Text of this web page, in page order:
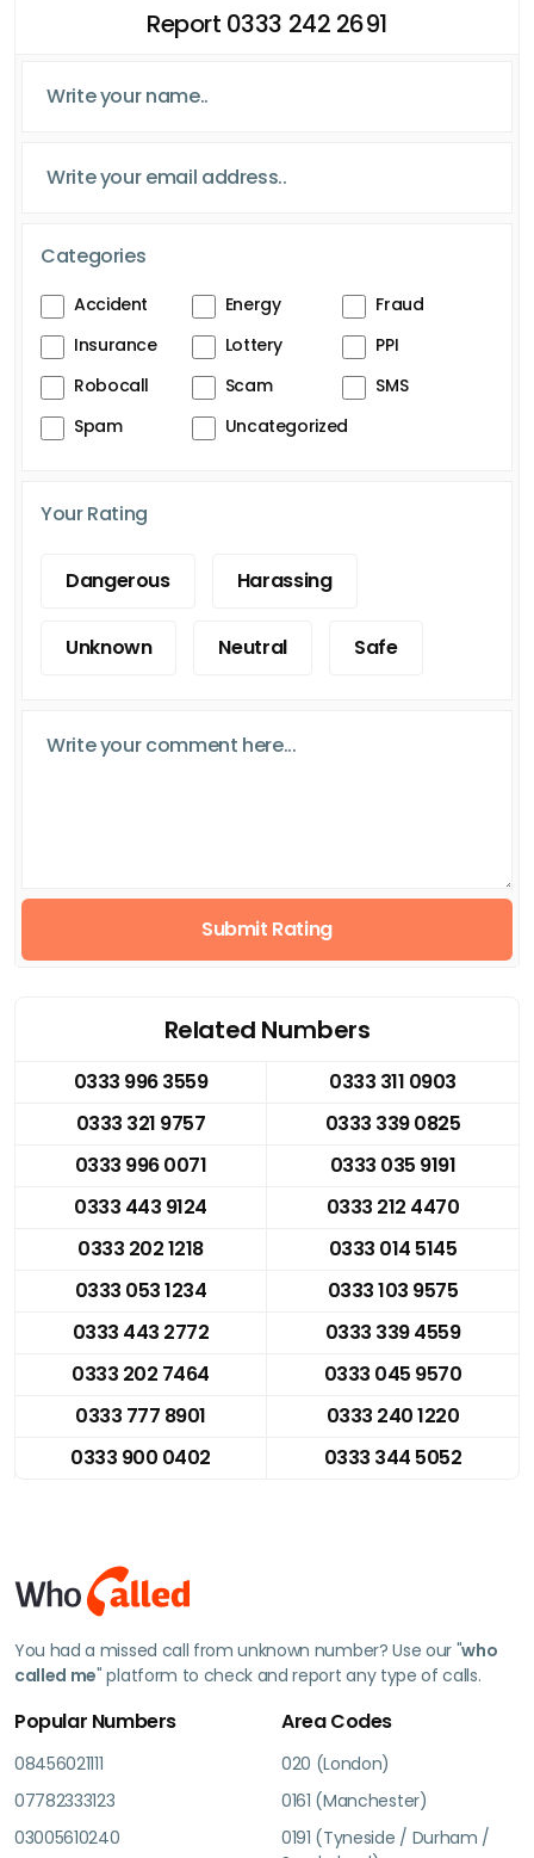
Report 0333 242 2691
Categories
Accident Energy
Fraud
Insurance
Lottery
PPI
Robocall
Scam
SMS
Spam
Uncategorized
Your Rating
Dangerous Harassing
Unknown Neutral Safe
Submit Rating
Related Numbers
0333 996 3559
0333 311 0903
0333 321 9757
0333 339 0825
0333 996 0071
0333 035 9191
0333 443 9124
0333 212 4470
0333 202 1218
0333 014 5145
0333 053 1234
0333 103 9575
0333 443 2772
0333 339 4559
0333 202 7464
0333 045 9570
0333 777 8901
0333 240 1220
0333 900 0402
0333 344 5052
You had a missed call from unknown number? Use our "who
called me" platform to check and report any type of calls.
Popular Numbers
08456021111
07782333123
03005610240
Area Codes
020 (London)
0161 (Manchester)
0191 (Tyneside / Durham /